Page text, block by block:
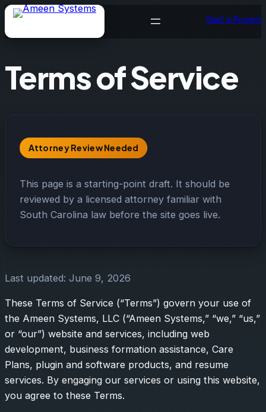
Skip
Start a Project
Terms of Service
Attorney Review Needed
This page is a starting-point draft. It should be
reviewed by a licensed attorney familiar with
South Carolina law before the site goes live.
Last updated: June 9, 2026
These Terms of Service (“Terms”) govern your use of
the Ameen Systems, LLC (“Ameen Systems,” “we,” “us,”
or “our”) website and services, including web
development, business formation assistance, Care
Plans, plugin and software products, and resume
services. By engaging our services or using this website,
you agree to these Terms.